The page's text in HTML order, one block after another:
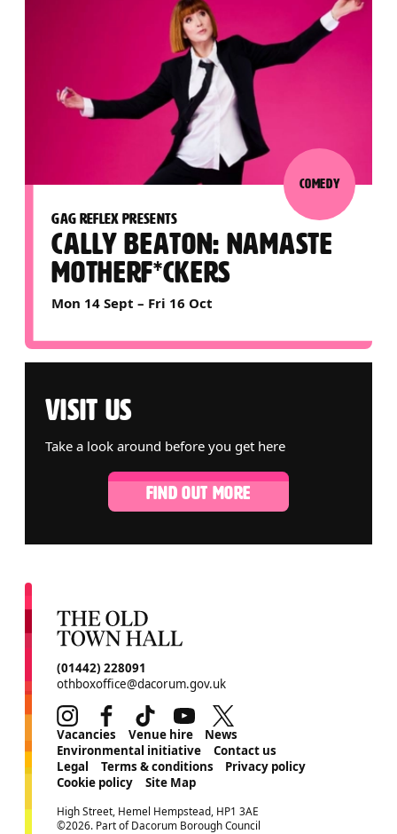
GAG REFLEX PRESENTS
CALLY BEATON: NAMASTE
MOTHERF*CKERS
Mon 14 Sept – Fri 16 Oct
COMEDY
VISIT US
Take a look around before you get here
FIND OUT MORE
CONTACT DETAILS
(01442) 228091
othboxoffice@dacorum.gov.uk
InstagramFacebookTikTok Youtube
MORE SITE PAGES
Vacancies Venue hire
News
Environmental initiative
Contact us
Legal
Terms & conditions
Privacy policy
Cookie policy
Site Map
SMALL PRINT
High Street, Hemel Hempstead, HP1 3AE
©2026. Part of Dacorum Borough Council